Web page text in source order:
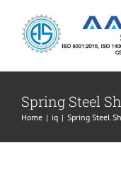
content
Spring Steel
Home | iq | Spring Steel